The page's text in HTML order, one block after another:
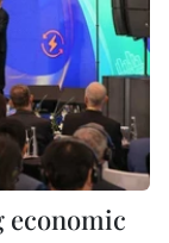
economic